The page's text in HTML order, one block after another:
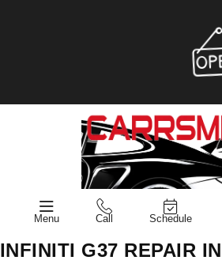
Menu Call Schedule
INFINITI G37 REPAIR IN